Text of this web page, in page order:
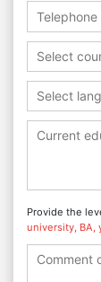
Select
Select
Provide the
university, BA,